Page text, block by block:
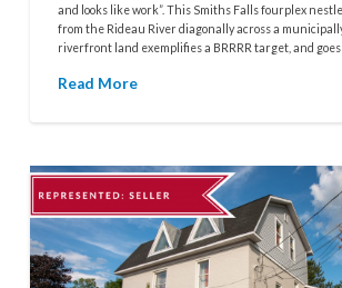
and looks like work”. This Smiths Falls fourplex
from the Rideau River diagonally across a
riverfront land exemplifies a BRRRR target, and goes
Read More